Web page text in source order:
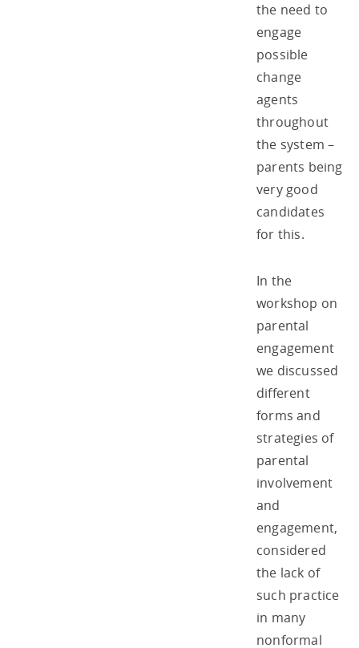
the need to
engage
possible
change
agents
throughout
the system –
parents being
very good
candidates
for this.
In the
workshop on
parental
engagement
we discussed
different
forms and
strategies of
parental
involvement
and
engagement,
considered
the lack of
such practice
in many
nonformal